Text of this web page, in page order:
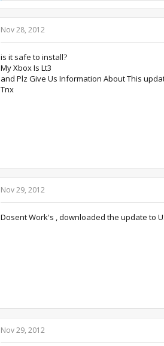
a
c
t
i
n
s
:
Nov 28, 2012
is it safe to install?
My Xbox Is Lt3
and Plz Give Us Information About This
Tnx
Nov 29, 2012
Dosent Work's , downloaded the update to
Nov 29, 2012